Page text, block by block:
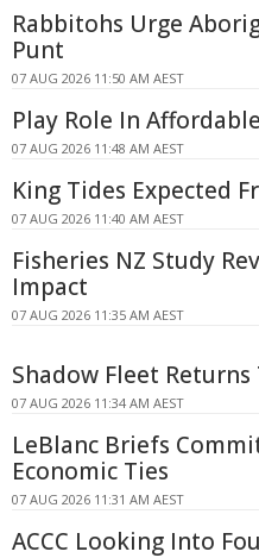
Rabbitohs Urge
Punt
07 AUG 2026 11:50 AM AEST
Play Role In
07 AUG 2026 11:48 AM AEST
King Tides Expected
07 AUG 2026 11:40 AM AEST
Fisheries NZ Study
Impact
07 AUG 2026 11:35 AM AEST
Shadow Fleet
07 AUG 2026 11:34 AM AEST
LeBlanc Briefs
Economic Ties
07 AUG 2026 11:31 AM AEST
ACCC Looking Into